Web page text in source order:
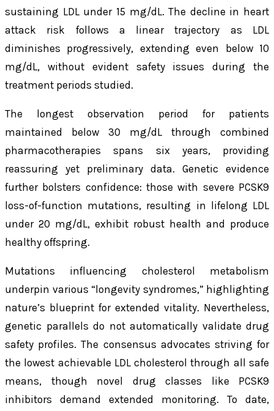
sustaining LDL under 15 mg/dL. The decline in heart
attack risk follows a linear trajectory as LDL
diminishes progressively, extending even below 10
mg/dL, without evident safety issues during the
treatment periods studied.
The longest observation period for patients
maintained below 30 mg/dL through combined
pharmacotherapies spans six years, providing
reassuring yet preliminary data. Genetic evidence
further bolsters confidence: those with severe PCSK9
loss-of-function mutations, resulting in lifelong LDL
under 20 mg/dL, exhibit robust health and produce
healthy offspring.
Mutations influencing cholesterol metabolism
underpin various “longevity syndromes,” highlighting
nature’s blueprint for extended vitality. Nevertheless,
genetic parallels do not automatically validate drug
safety profiles. The consensus advocates striving for
the lowest achievable LDL cholesterol through all safe
means, though novel drug classes like PCSK9
inhibitors demand extended monitoring. To date,